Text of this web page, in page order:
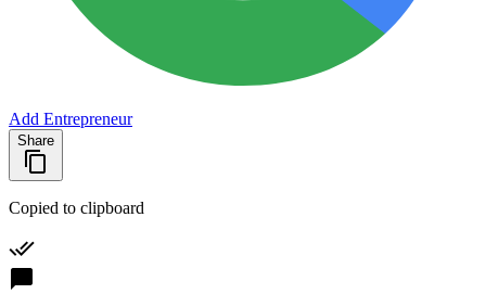
Add Entrepreneur
Share
Copied to clipboard